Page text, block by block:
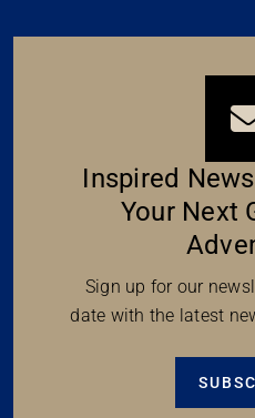
Inspired
Your Next
Sign up for our
date with the latest